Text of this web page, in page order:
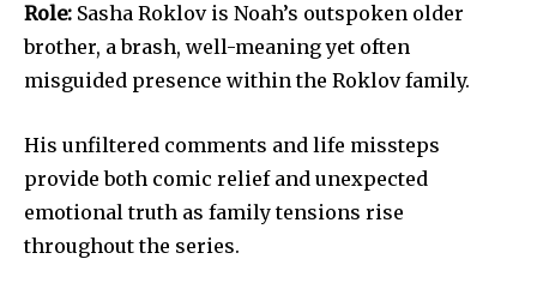
Role: Sasha Roklov is Noah’s outspoken older
brother, a brash, well-meaning yet often
misguided presence within the Roklov family.
His unfiltered comments and life missteps
provide both comic relief and unexpected
emotional truth as family tensions rise
throughout the series.